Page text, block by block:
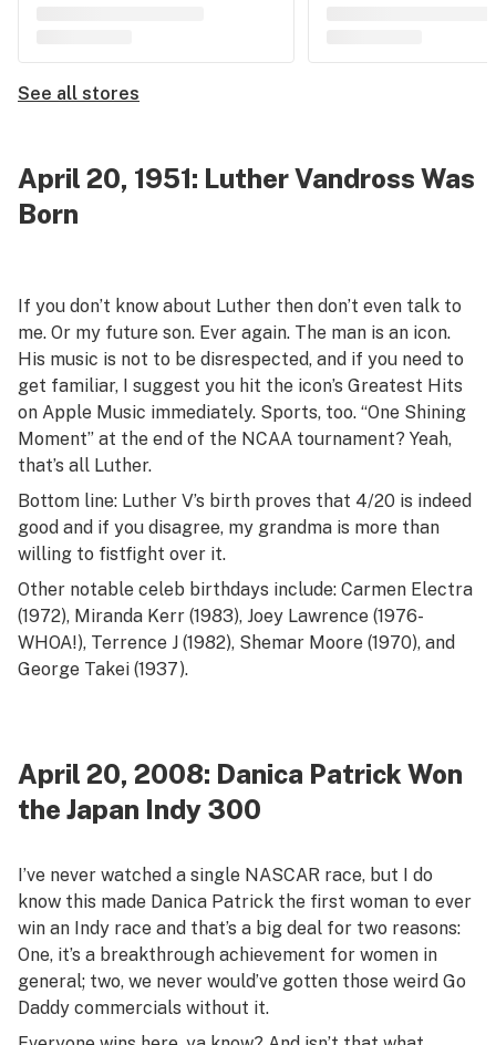
See all stores
April 20, 1951: Luther Vandross Was
Born
If you don’t know about Luther then don’t even talk to
me. Or my future son. Ever again. The man is an icon.
His music is not to be disrespected, and if you need to
get familiar, I suggest you hit the icon’s Greatest Hits
on Apple Music immediately. Sports, too. “One Shining
Moment” at the end of the NCAA tournament? Yeah,
that’s all Luther.
Bottom line: Luther V’s birth proves that 4/20 is indeed
good and if you disagree, my grandma is more than
willing to fistfight over it.
Other notable celeb birthdays include: Carmen Electra
(1972), Miranda Kerr (1983), Joey Lawrence (1976-
WHOA!), Terrence J (1982), Shemar Moore (1970), and
George Takei (1937).
April 20, 2008: Danica Patrick Won
the Japan Indy 300
I’ve never watched a single NASCAR race, but I do
know this made Danica Patrick the first woman to ever
win an Indy race and that’s a big deal for two reasons:
One, it’s a breakthrough achievement for women in
general; two, we never would’ve gotten those weird Go
Daddy commercials without it.